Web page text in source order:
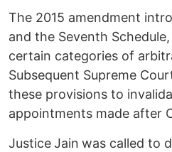
The 2015 amendment
and the Seventh
certain categories of
Subsequent Supreme
these provisions to
appointments made after
JusticeJain was called to